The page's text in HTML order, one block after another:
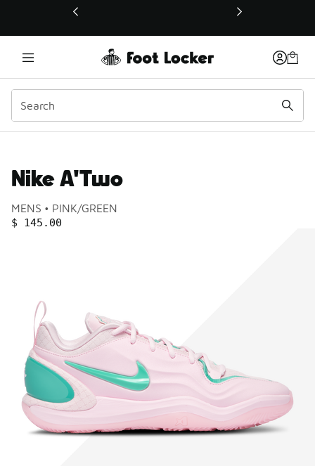
This link will open in a new window
Product name:
Nike A'Two
Gender:
MENS Color:
PINK/GREEN
PRICE
$ 145.00